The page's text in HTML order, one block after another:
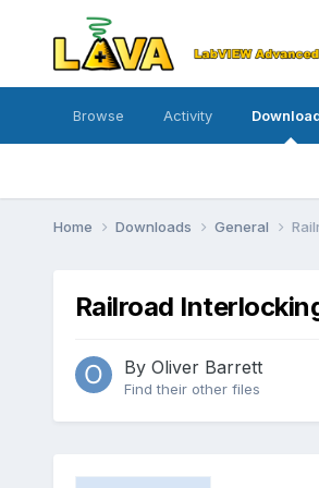
Browse Activity
Home Downloads General
Railroad
By Oliver Barrett
Find their other files